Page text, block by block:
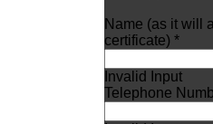
Name (as it will
certificate) *
Invalid Input
Telephone